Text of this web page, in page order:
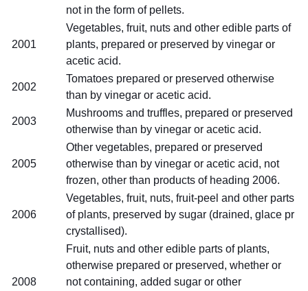
not in the form of pellets.
2001
Vegetables, fruit, nuts and other edible parts of
plants, prepared or preserved by vinegar or
acetic acid.
2002
Tomatoes prepared or preserved otherwise
than by vinegar or acetic acid.
2003
Mushrooms and truffles, prepared or preserved
otherwise than by vinegar or acetic acid.
2005
Other vegetables, prepared or preserved
otherwise than by vinegar or acetic acid, not
frozen, other than products of heading 2006.
2006
Vegetables, fruit, nuts, fruit-peel and other parts
of plants, preserved by sugar (drained, glace pr
crystallised).
2008
Fruit, nuts and other edible parts of plants,
otherwise prepared or preserved, whether or
not containing, added sugar or other